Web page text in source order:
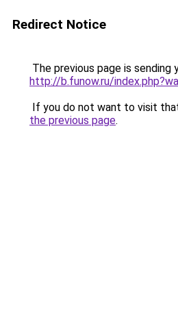
Redirect Notice
The previous page is sending
http://b.funow.ru/
If you do not want to visit
the previous page.